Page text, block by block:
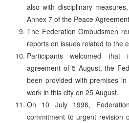
also with disciplinary
Annex 7 of the Peace
The Federation Ombudsmen
reports on issues related to the
Participants welcomed
agreement of 5 August, the
been provided with premises
work in this city on 25 August.
On 10 July 1996,
commitment to urgent revision